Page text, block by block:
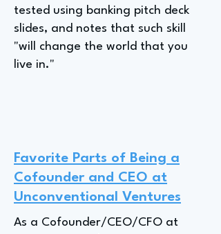
tested using banking pitch deck
slides, and notes that such skill
"will change the world that you
live in."
Favorite Parts of Being a
Cofounder and CEO at
Unconventional Ventures
As a Cofounder/CEO/CFO at